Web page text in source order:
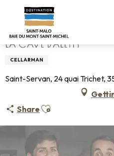
contenu
principal
Home La Cave d'Aleth
LA CAVE D'ALETH
CELLARMAN
Saint-Servan, 24 quai Trichet,
Share Ajouter aux favoris